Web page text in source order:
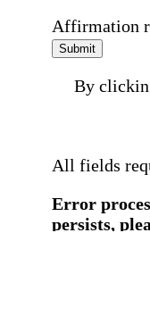
Affirmation
Submit
By
All fields
Error
persists,